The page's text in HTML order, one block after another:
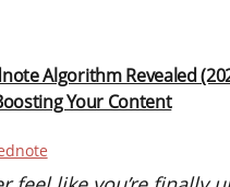
Algorithm Revealed
Your Content